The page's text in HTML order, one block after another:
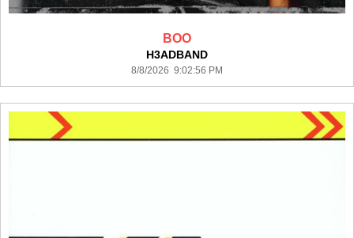
BOO
H3ADBAND
8/8/2026 9:02:56 PM